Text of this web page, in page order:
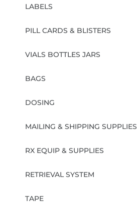
LABELS
PILL CARDS & BLISTERS
VIALS BOTTLES JARS
BAGS
DOSING
MAILING & SHIPPING SUPPLIES
RX EQUIP & SUPPLIES
RETRIEVAL SYSTEM
TAPE